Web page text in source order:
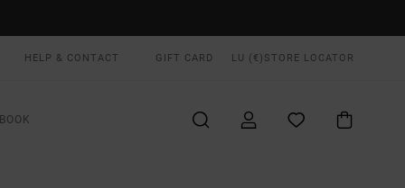
HELP & CONTACT GIFT CARD LU (€) STORE LOCATOR